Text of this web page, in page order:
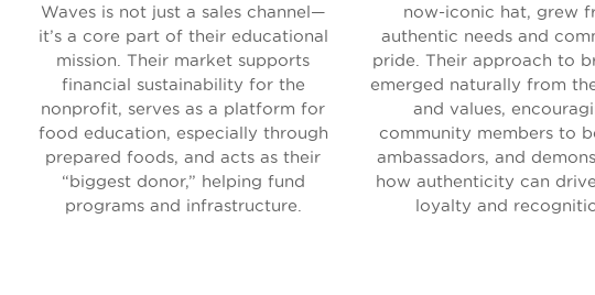
Waves is not just a sales channel—
it’s a core part of their educational
mission. Their market supports
financial sustainability for the
nonprofit, serves as a platform for
food education, especially through
prepared foods, and acts as their
“biggest donor,” helping fund
programs and infrastructure.
now-iconic hat, grew
authentic needs and
pride. Their approach to
emerged naturally from
and values,
community members to
ambassadors, and
how authenticity can
loyalty and